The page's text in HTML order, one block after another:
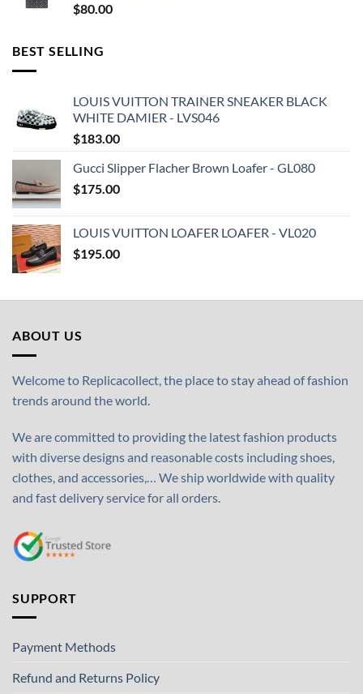
$80.00
BEST SELLING
LOUIS VUITTON TRAINER SNEAKER BLACK
WHITE DAMIER - LVS046
$183.00
Gucci Slipper Flacher Brown Loafer - GL080
$175.00
LOUIS VUITTON LOAFER LOAFER - VL020
$195.00
ABOUT US
Welcome to Replicacollect, the place to stay ahead of fashion
trends around the world.
We are committed to providing the latest fashion products
with diverse designs and reasonable costs including shoes,
clothes, and accessories,… We ship worldwide with quality
and fast delivery service for all orders.
SUPPORT
Payment Methods
Refund and Returns Policy